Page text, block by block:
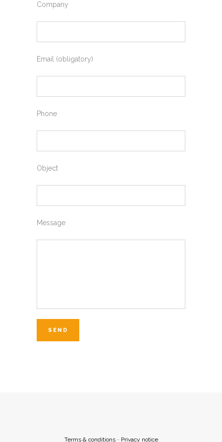
Company
Email (obligatory)
Phone
Object
Message
Terms & conditions- Privacy notice